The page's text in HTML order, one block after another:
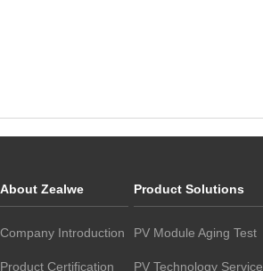
About Zealwe
Company Introduction
Product Certification
Product Solutions
PV Module Aging Test
PV Technology Service